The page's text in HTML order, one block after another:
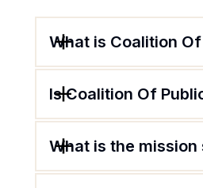
What is Coalition
Is Coalition Of
What is the